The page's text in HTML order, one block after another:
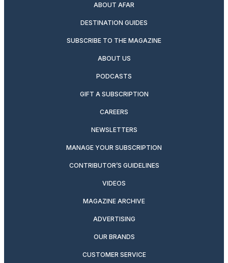
ABOUT AFAR
DESTINATION GUIDES
SUBSCRIBE TO THE MAGAZINE
ABOUT US
PODCASTS
GIFT A SUBSCRIPTION
CAREERS
NEWSLETTERS
MANAGE YOUR SUBSCRIPTION
CONTRIBUTOR’S GUIDELINES
VIDEOS
MAGAZINE ARCHIVE
ADVERTISING
OUR BRANDS
CUSTOMER SERVICE